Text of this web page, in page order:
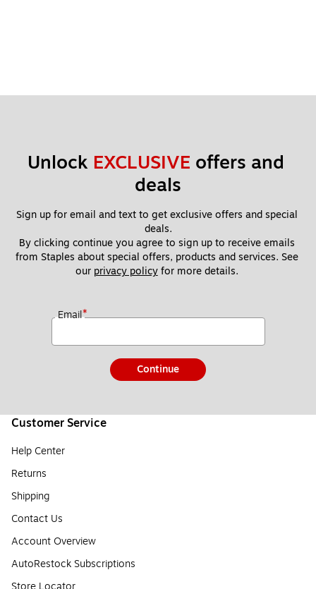
Unlock EXCLUSIVE offers and
deals
Sign up for email and text to get exclusive offers and special
deals.
By clicking continue you agree to sign up to receive emails
from Staples about special offers, products and services. See
our privacy policy for more details.
Email*
Continue
Customer Service
Help Center
Returns
Shipping
Contact Us
Account Overview
AutoRestock Subscriptions